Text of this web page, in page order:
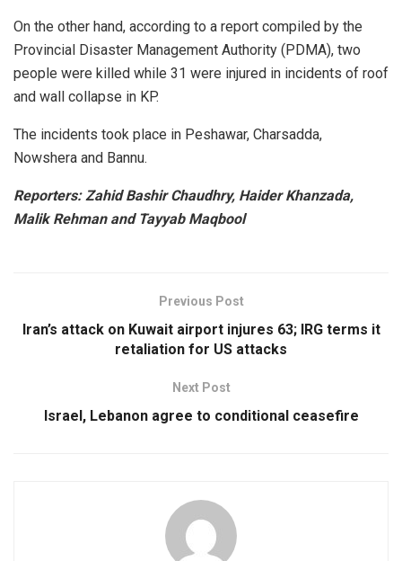
On the other hand, according to a report compiled by the
Provincial Disaster Management Authority (PDMA), two
people were killed while 31 were injured in incidents of roof
and wall collapse in KP.
The incidents took place in Peshawar, Charsadda,
Nowshera and Bannu.
Reporters: Zahid Bashir Chaudhry, Haider Khanzada,
Malik Rehman and Tayyab Maqbool
Previous Post
Iran’s attack on Kuwait airport injures 63; IRG terms it
retaliation for US attacks
Next Post
Israel, Lebanon agree to conditional ceasefire